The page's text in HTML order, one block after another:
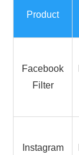
Product
Facebook
Filter
Instagram